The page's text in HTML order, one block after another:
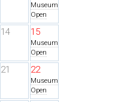
Museum
Open
14 15
Museum
Open
21 22
Museum
Open